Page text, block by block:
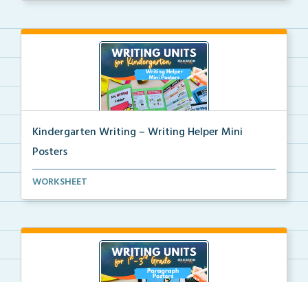
Kindergarten Writing – Writing Helper Mini
Posters
Kindergarten writing helper mini posters for student...
WORKSHEET